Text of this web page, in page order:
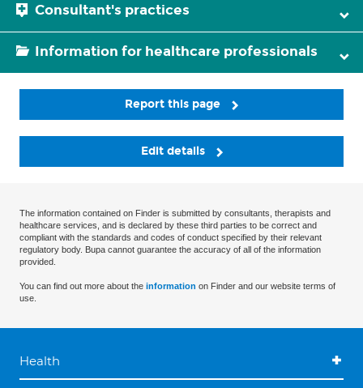
Consultant's practices
Information for healthcare professionals
Report this page
Edit details
The information contained on Finder is submitted by consultants, therapists and
healthcare services, and is declared by these third parties to be correct and
compliant with the standards and codes of conduct specified by their relevant
regulatory body. Bupa cannot guarantee the accuracy of all of the information
provided.
You can find out more about the information on Finder and our website terms of
use.
Health